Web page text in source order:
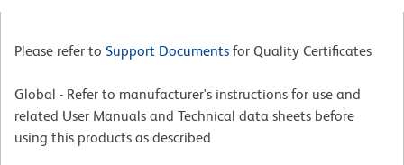
Please refer to Support Documents for Quality Certificates
Global - Refer to manufacturer's instructions for use and
related User Manuals and Technical data sheets before
using this products as described